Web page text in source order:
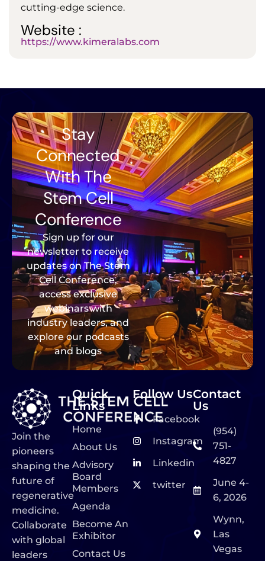
cutting-edge science.
Website :
https://www.kimeralabs.com
Stay
Connected
With The
Stem Cell
Conference
Sign up for our
newsletter to receive
updates on The Stem
Cell Conference,
access exclusive
webinars with
industry leaders, and
explore our podcasts
and blogs
Join the
pioneers
shaping the
future of
regenerative
medicine.
Collaborate
with global
leaders
Quick
Links
Home
About Us
Advisory
Board
Members
Agenda
Become An
Exhibitor
Contact Us
Follow Us
Facebook
Instagram
Linkedin
twitter
Contact
Us
(954)
751-
4827
June 4-
6, 2026
Wynn,
Las
Vegas